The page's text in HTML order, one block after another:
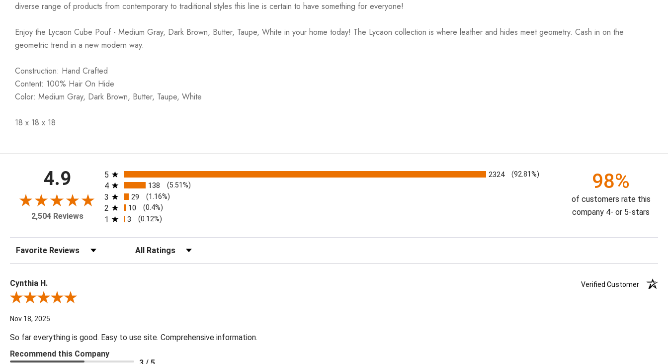
diverse range of products from contemporary to traditional styles this line is certain to have something for everyone!
Enjoy the Lycaon Cube Pouf - Medium Gray, Dark Brown, Butter, Taupe, White in your home today! The Lycaon collection is where leather and hides meet geometry. Cash in on the
geometric trend in a new modern way.
Construction: Hand Crafted
Content: 100% Hair On Hide
Color: Medium Gray, Dark Brown, Butter, Taupe, White
18 x 18 x 18
4.9
2,504 Reviews
All ratings
5 2324 (92.81%)
4 138 (5.51%)
3 29 (1.16%)
2 10 (0.4%)
1 3 (0.12%)
98%
of customers rate this
company 4- or 5-stars
Sort Reviews Filter Reviews by Rating
Cynthia H.
Verified Customer
Review By Cynthia H.
Nov 18, 2025
So far everything is good. Easy to use site. Comprehensive information.
Recommend this Company